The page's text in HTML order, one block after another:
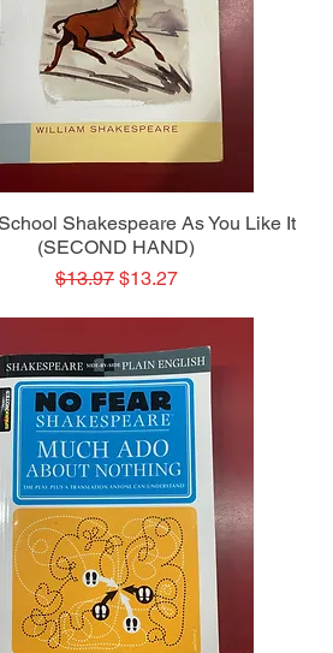
Quick View
Shakespeare As You Like It
(SECOND HAND)
Regular Price
$13.97 Sale Price
$13.27